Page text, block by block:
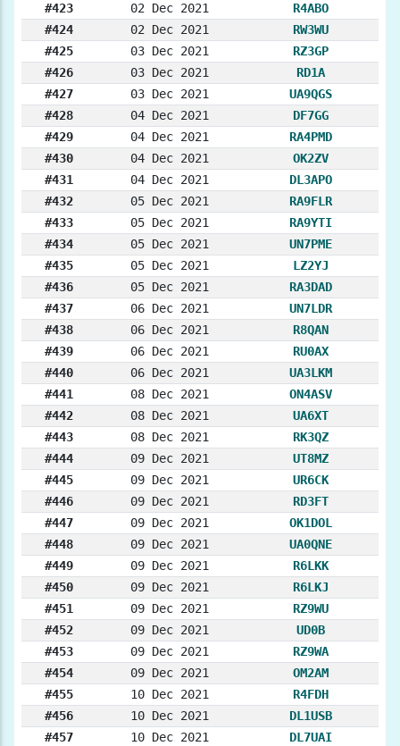
#423
02 Dec 2021
R4ABO
#424
02 Dec 2021
RW3WU
#425
03 Dec 2021
RZ3GP
#426
03 Dec 2021
RD1A
#427
03 Dec 2021
UA9QGS
#428
04 Dec 2021
DF7GG
#429
04 Dec 2021
RA4PMD
#430
04 Dec 2021
OK2ZV
#431
04 Dec 2021
DL3APO
#432
05 Dec 2021
RA9FLR
#433
05 Dec 2021
RA9YTI
#434
05 Dec 2021
UN7PME
#435
05 Dec 2021
LZ2YJ
#436
05 Dec 2021
RA3DAD
#437
06 Dec 2021
UN7LDR
#438
06 Dec 2021
R8QAN
#439
06 Dec 2021
RU0AX
#440
06 Dec 2021
UA3LKM
#441
08 Dec 2021
ON4ASV
#442
08 Dec 2021
UA6XT
#443
08 Dec 2021
RK3QZ
#444
09 Dec 2021
UT8MZ
#445
09 Dec 2021
UR6CK
#446
09 Dec 2021
RD3FT
#447
09 Dec 2021
OK1DOL
#448
09 Dec 2021
UA0QNE
#449
09 Dec 2021
R6LKK
#450
09 Dec 2021
R6LKJ
#451
09 Dec 2021
RZ9WU
#452
09 Dec 2021
UD0B
#453
09 Dec 2021
RZ9WA
#454
09 Dec 2021
OM2AM
#455
10 Dec 2021
R4FDH
#456
10 Dec 2021
DL1USB
#457
10 Dec 2021
DL7UAI